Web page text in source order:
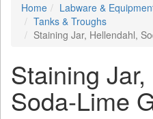
Home Labware &
Tanks & Troughs
Staining Jar, Hellendahl,
Staining
Soda-Lime